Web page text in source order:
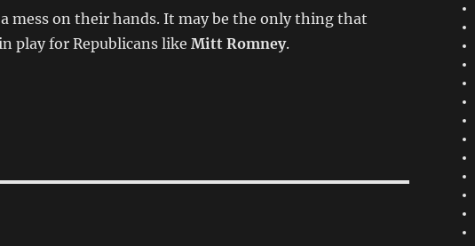
mess on their hands. It may be the only thing that
play for Republicans like Mitt Romney.